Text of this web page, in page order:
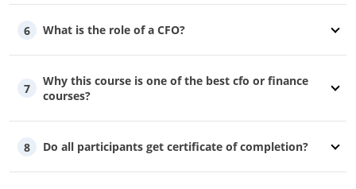
6 What is the role of a CFO?
7
Why this course is one of the best cfo or finance
courses?
8 Do all participants get certificate of completion?